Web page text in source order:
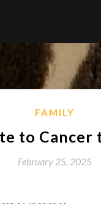
FAMILY
to Cancer
February 25, 2025